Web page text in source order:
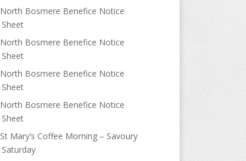
North Bosmere Benefice Notice
Sheet
North Bosmere Benefice Notice
Sheet
North Bosmere Benefice Notice
Sheet
North Bosmere Benefice Notice
Sheet
St Mary’s Coffee Morning – Savoury
Saturday